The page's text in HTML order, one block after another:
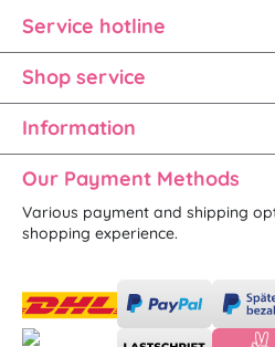
Service hotline
Shop service
Information
Our Payment Methods
Various payment and shipping
shopping experience.